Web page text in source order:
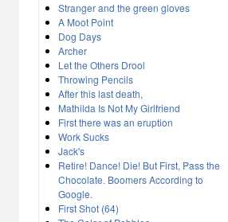
Stranger and the green gloves
A Moot Point
Dog Days
Archer
Let the Others Drool
Throwing Pencils
After this last death,
Mathilda Is Not My Girlfriend
First there was an eruption
Work Sucks
Jack's
Retire! Dance! Die! But First, Pass the
Chocolate. Boomers According to
Google.
First Shot (64)